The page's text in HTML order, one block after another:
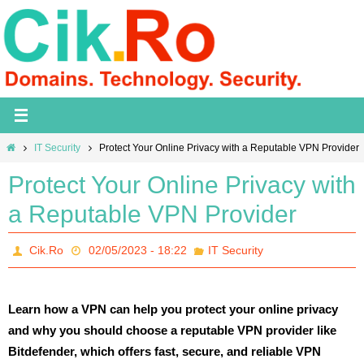
Skip
to
content
HomeIT Security Protect Your Online Privacy with a Reputable VPN Provider
Protect Your Online Privacy with
a Reputable VPN Provider
Cik.Ro 02/05/2023 - 18:22 IT Security
Learn how a VPN can help you protect your online privacy
and why you should choose a reputable VPN provider like
Bitdefender, which offers fast, secure, and reliable VPN